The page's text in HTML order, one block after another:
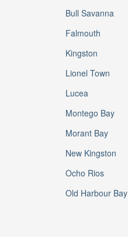
Bull Savanna
Falmouth
Kingston
Lionel Town
Lucea
Montego Bay
Morant Bay
New Kingston
Ocho Rios
Old Harbour Bay